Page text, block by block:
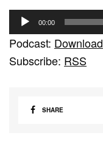
u
d
i
00:00
Podcast: Download
Subscribe: RSS
SHARE